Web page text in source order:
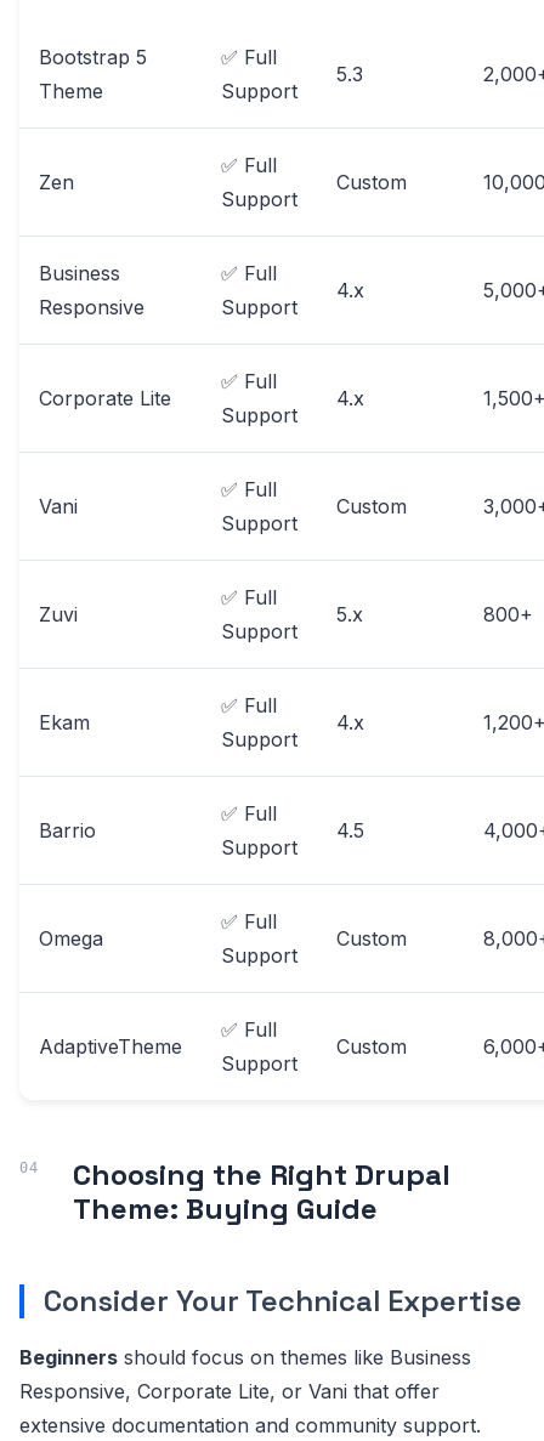
Bootstrap 5
Theme
✅ Full
Support
5.3
Zen
✅ Full
Support
Custom
Business
Responsive
✅ Full
Support
4.x
Corporate Lite
✅ Full
Support
4.x
Vani
✅ Full
Support
Custom
Zuvi
✅ Full
Support
5.x 800+
Ekam
✅ Full
Support
4.x
Barrio
✅ Full
Support
4.5
Omega
✅ Full
Support
Custom
AdaptiveTheme
✅ Full
Support
Custom
Choosing the Right Drupal
Theme: Buying Guide
Consider Your Technical Expertise
Beginners should focus on themes like Business
Responsive, Corporate Lite, or Vani that offer
extensive documentation and community support.